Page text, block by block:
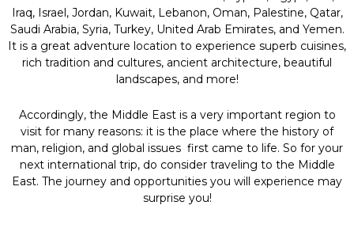
Iraq, Israel, Jordan, Kuwait, Lebanon, Oman, Palestine, Qatar,
Saudi Arabia, Syria, Turkey, United Arab Emirates, and Yemen.
It is a great adventure location to experience superb cuisines,
rich tradition and cultures, ancient architecture, beautiful
landscapes, and more!
Accordingly, the Middle East is a very important region to
visit for many reasons: it is the place where the history of
man, religion, and global issues first came to life. So for your
next international trip, do consider traveling to the Middle
East. The journey and opportunities you will experience may
surprise you!